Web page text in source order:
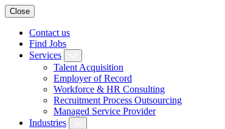
Close
Contact us
Find Jobs
Services
Talent Acquisition
Employer of Record
Workforce & HR Consulting
Recruitment Process Outsourcing
Managed Service Provider
Industries